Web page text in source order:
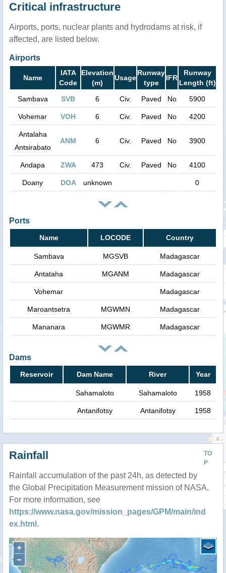
Critical infrastructure
Airports, ports, nuclear plants and hydrodams at risk, if
affected, are listed below.
Airports
Name
IATA
Code
Elevation
(m)
Usage
Runway
type
IFR
Runway
Length (ft)
Sambava
SVB 6 Civ. Paved No 5900
Vohemar VOH 6 Civ. Paved No 4200
Antalaha
Antsirabato
ANM 6 Civ. Paved No 3900
Andapa ZWA 473 Civ. Paved No 4100
Doany DOA unknown 0
Ports
Name LOCODE Country
Sambava MGSVB Madagascar
Antataha MGANM Madagascar
Vohemar Madagascar
Maroantsetra MGWMN Madagascar
Mananara MGWMR Madagascar
Dams
Reservoir Dam Name River Year
Sahamaloto Sahamaloto 1958
Antanifotsy Antanifotsy 1958
TO
P
Rainfall
Rainfall accumulation of the past 24h, as detected by
the Global Precipitation Measurement mission of NASA.
For more information, see
https://www.nasa.gov/mission_pages/GPM/main/ind
ex.html .
+
−